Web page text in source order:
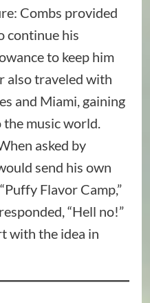
Combs provided
continue his
to keep him
also traveled with
and Miami, gaining
music world.
asked by
send his own
Flavor Camp,”
“Hell no!”
with the idea in